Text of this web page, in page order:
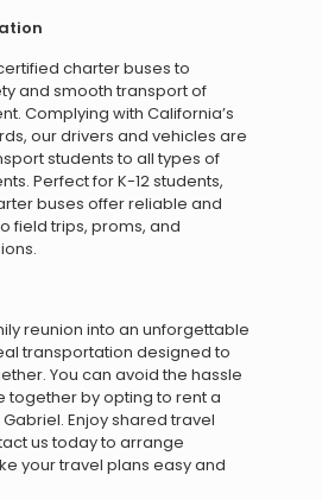
charter buses to
and smooth transport of
Complying with California’s
our drivers and vehicles are
students to all types of
Perfect for K-12 students,
buses offer reliable and
field trips, proms, and
reunion into an unforgettable
transportation designed to
You can avoid the hassle
together by opting to rent a
Enjoy shared travel
us today to arrange
your travel plans easy and